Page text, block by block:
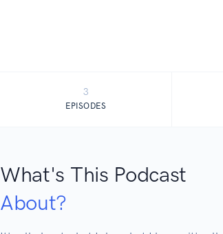
3
EPISODES
What's This Podcast
About?